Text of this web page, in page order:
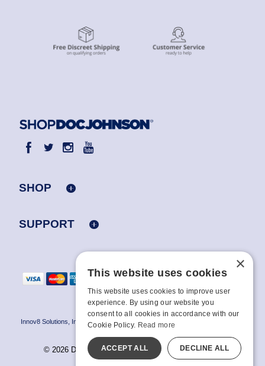
SHOP
SUPPORT
Innov8 Solutions, Inc., 187 E. Warm Springs Road, Suite B343, Las Vegas, NV
89119
© 2026 Doc Johnson Enterprise. All rights reserved.
All models are over 18.
×
This website uses cookies
This website uses cookies to improve user
experience. By using our website you
consent to all cookies in accordance with our
Cookie Policy. Read more
ACCEPT ALL DECLINE ALL